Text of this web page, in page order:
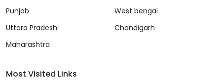
Punjab
Uttara Pradesh
Maharashtra
West bengal
Chandigarh
Most Visited Links